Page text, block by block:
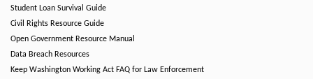
Student Loan Survival Guide
Civil Rights Resource Guide
Open Government Resource Manual
Data Breach Resources
Keep Washington Working Act FAQ for Law Enforcement